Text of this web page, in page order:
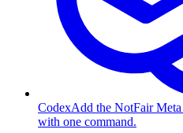
CodexAdd the NotFair
with one command.